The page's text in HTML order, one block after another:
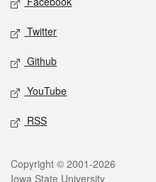
Twitter
Github
YouTube
RSS
Legal
Copyright © 2001-2026
Iowa State University